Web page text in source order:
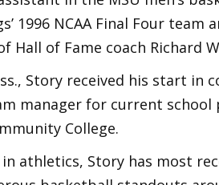
1996 NCAA Final Four team
Hall of Fame coach Richard
Story received his start in
manager for current school
College.
athletics, Story has most